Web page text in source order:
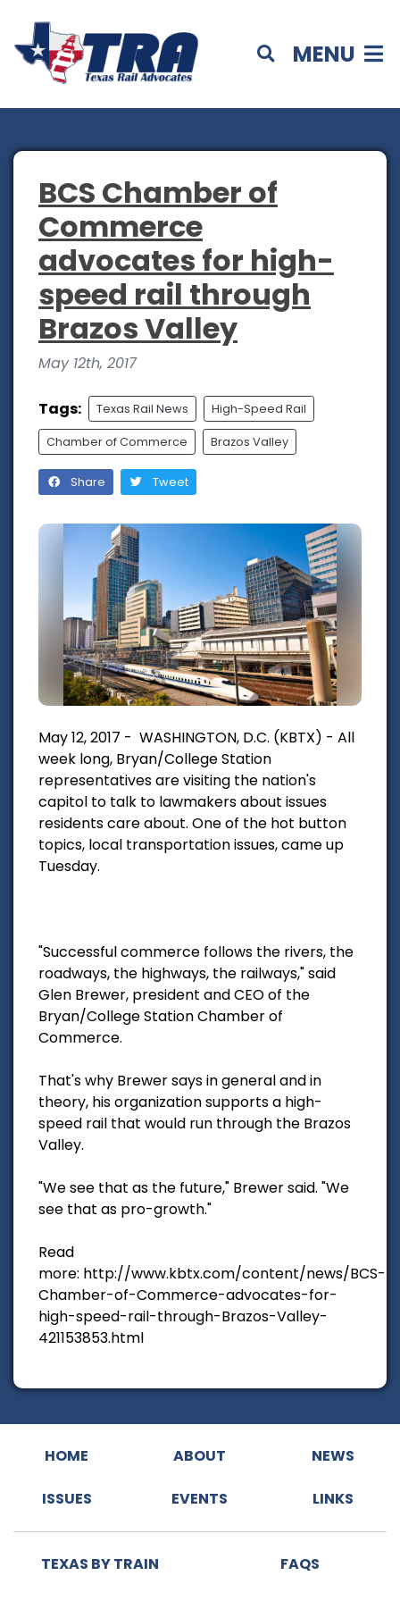
MENU
BCS Chamber of
Commerce
advocates for high-
speed rail through
Brazos Valley
May 12th, 2017
Tags: Texas Rail News High-Speed Rail
Chamber of Commerce Brazos Valley
Share Tweet
May 12, 2017 - WASHINGTON, D.C. (KBTX) - All
week long, Bryan/College Station
representatives are visiting the nation's
capitol to talk to lawmakers about issues
residents care about. One of the hot button
topics, local transportation issues, came up
Tuesday.
"Successful commerce follows the rivers, the
roadways, the highways, the railways," said
Glen Brewer, president and CEO of the
Bryan/College Station Chamber of
Commerce.
That's why Brewer says in general and in
theory, his organization supports a high-
speed rail that would run through the Brazos
Valley.
"We see that as the future," Brewer said. "We
see that as pro-growth."
Read
more: http://www.kbtx.com/content/news/BCS-
Chamber-of-Commerce-advocates-for-
high-speed-rail-through-Brazos-Valley-
421153853.html
HOME ABOUT NEWS
ISSUES EVENTS LINKS
TEXAS BY TRAIN FAQS